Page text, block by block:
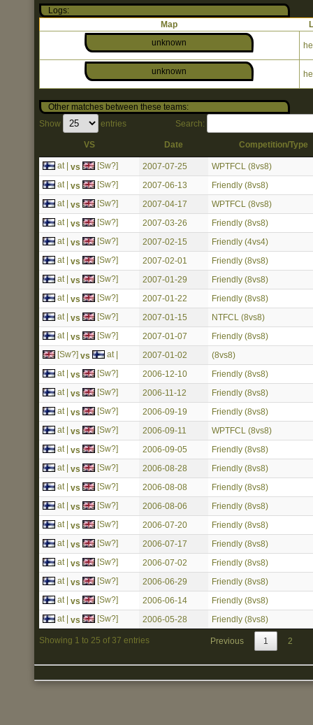
Logs:
Map
unknown
unknown
Other matches between these teams:
Show
entries Search:
VS Date Competition/Type
at | vs [Sw?] 2007-07-25
WPTFCL (8vs8)
at | vs [Sw?] 2007-06-13
Friendly (8vs8)
at | vs [Sw?] 2007-04-17
WPTFCL (8vs8)
at | vs [Sw?] 2007-03-26
Friendly (8vs8)
at | vs [Sw?] 2007-02-15
Friendly (4vs4)
at | vs [Sw?] 2007-02-01
Friendly (8vs8)
at | vs [Sw?] 2007-01-29
Friendly (8vs8)
at | vs [Sw?] 2007-01-22
Friendly (8vs8)
at | vs [Sw?] 2007-01-15
NTFCL (8vs8)
at | vs [Sw?] 2007-01-07
Friendly (8vs8)
[Sw?] vs at | 2007-01-02
(8vs8)
at | vs [Sw?] 2006-12-10
Friendly (8vs8)
at | vs [Sw?] 2006-11-12
Friendly (8vs8)
at | vs [Sw?] 2006-09-19
Friendly (8vs8)
at | vs [Sw?] 2006-09-11
WPTFCL (8vs8)
at | vs [Sw?] 2006-09-05
Friendly (8vs8)
at | vs [Sw?] 2006-08-28
Friendly (8vs8)
at | vs [Sw?] 2006-08-08
Friendly (8vs8)
at | vs [Sw?] 2006-08-06
Friendly (8vs8)
at | vs [Sw?] 2006-07-20
Friendly (8vs8)
at | vs [Sw?] 2006-07-17
Friendly (8vs8)
at | vs [Sw?] 2006-07-02
Friendly (8vs8)
at | vs [Sw?] 2006-06-29
Friendly (8vs8)
at | vs [Sw?] 2006-06-14
Friendly (8vs8)
at | vs [Sw?] 2006-05-28 Friendly (8vs8)
Showing 1 to 25 of 37 entries Previous 1 2